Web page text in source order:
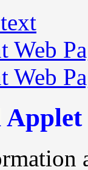
Web
Web